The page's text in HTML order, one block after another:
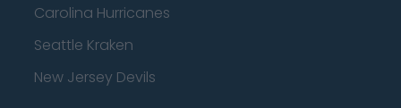
Carolina Hurricanes
Seattle Kraken
New Jersey Devils